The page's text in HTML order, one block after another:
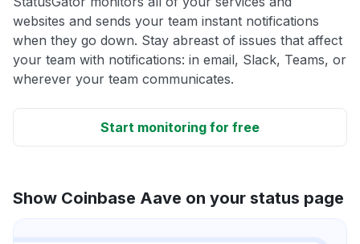
websites and sends your team instant notifications
when they go down. Stay abreast of issues that affect
your team with notifications: in email, Slack, Teams, or
wherever your team communicates.
Start monitoring for free
Show Coinbase Aave on your status page